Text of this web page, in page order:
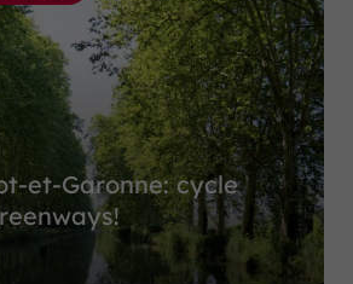
et-Garonne: cycle